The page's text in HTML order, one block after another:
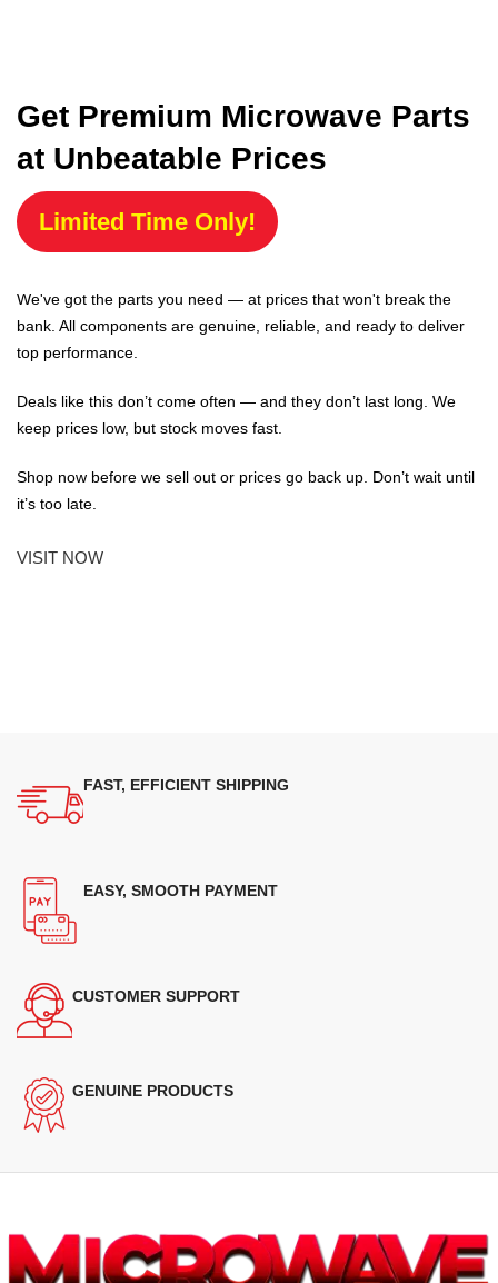
Get Premium Microwave Parts
at Unbeatable Prices
Limited Time Only!
We've got the parts you need — at prices that won't break the
bank. All components are genuine, reliable, and ready to deliver
top performance.
Deals like this don’t come often — and they don’t last long. We
keep prices low, but stock moves fast.
Shop now before we sell out or prices go back up. Don’t wait until
it’s too late.
VISIT NOW
FAST, EFFICIENT SHIPPING
EASY, SMOOTH PAYMENT
CUSTOMER SUPPORT
GENUINE PRODUCTS